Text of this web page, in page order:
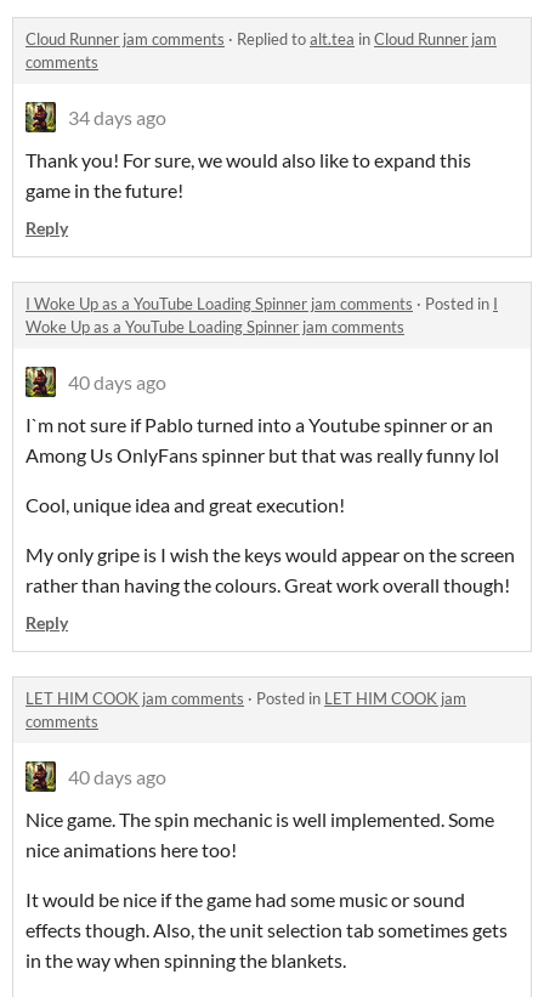
Cloud Runner jam comments · Replied toalt.tea inCloud Runner jam
comments
34 days ago
Thank you! For sure, we would also like to expand this
game in the future!
Reply
I Woke Up as a YouTube Loading Spinner jam comments · Posted in I
Woke Up as a YouTube Loading Spinner jam comments
40 days ago
I`m not sure if Pablo turned into a Youtube spinner or an
Among Us OnlyFans spinner but that was really funny lol
Cool, unique idea and great execution!
My only gripe is I wish the keys would appear on the screen
rather than having the colours. Great work overall though!
Reply
LET HIM COOK jam comments · Posted in LET HIM COOK jam
comments
40 days ago
Nice game. The spin mechanic is well implemented. Some
nice animations here too!
It would be nice if the game had some music or sound
effects though. Also, the unit selection tab sometimes gets
in the way when spinning the blankets.